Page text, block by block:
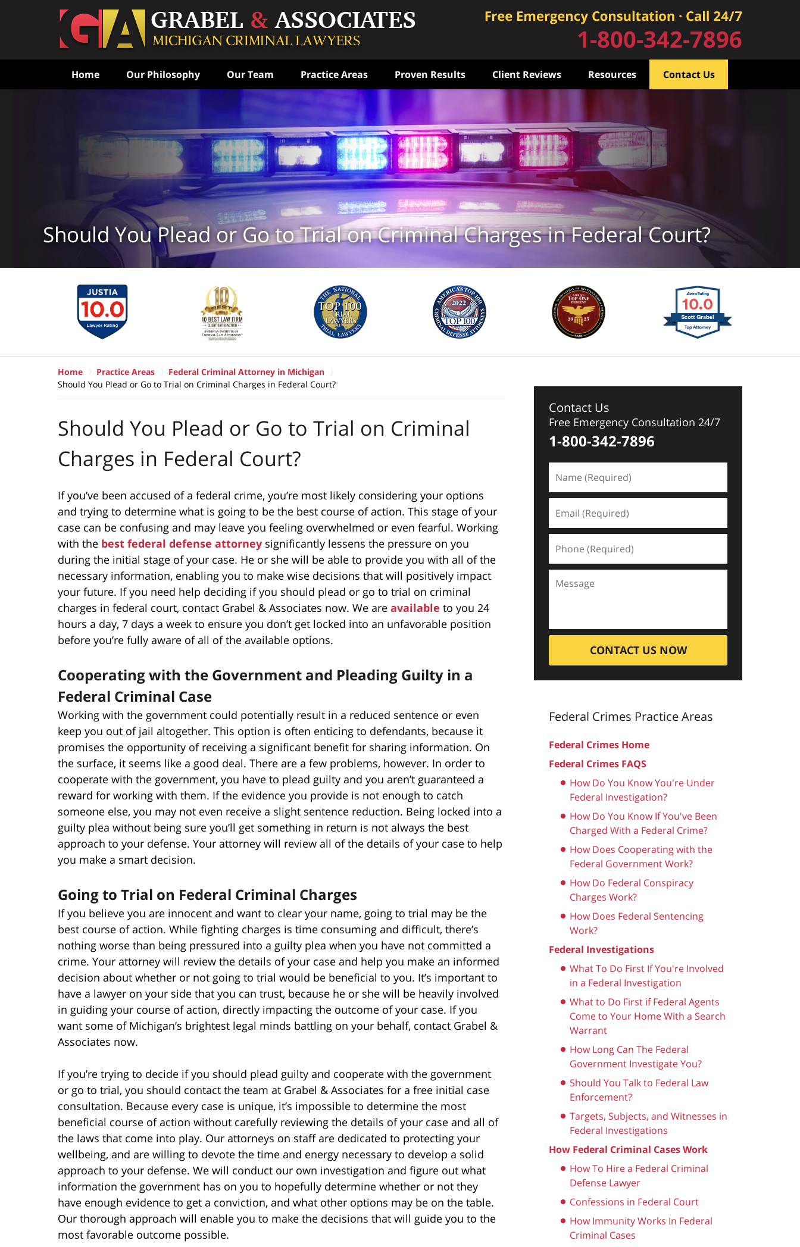
Home Our Philosophy Our Team Practice Areas Proven Results Client Reviews Resources Contact Us
1-800-342-7896
Should You Plead or Go to Trial on Criminal Charges in Federal Court?
Never Speak to the Police
Without Consulting Us First
Aggressive Criminal Defense
CONTACT US FOR A FREE CONSULTATION
Home Practice Areas
Federal Criminal Attorney in Michigan
Should You Plead or Go to Trial on Criminal Charges in Federal Court?
Should You Plead or Go to Trial on Criminal
Charges in Federal Court?
If you’ve been accused of a federal crime, you’re most likely considering your options
and trying to determine what is going to be the best course of action. This stage of your
case can be confusing and may leave you feeling overwhelmed or even fearful. Working
with the best federal defense attorney significantly lessens the pressure on you
during the initial stage of your case. He or she will be able to provide you with all of the
necessary information, enabling you to make wise decisions that will positively impact
your future. If you need help deciding if you should plead or go to trial on criminal
charges in federal court, contact Grabel & Associates now. We are available to you 24
hours a day, 7 days a week to ensure you don’t get locked into an unfavorable position
before you’re fully aware of all of the available options.
Cooperating with the Government and Pleading Guilty in a
Federal Criminal Case
Working with the government could potentially result in a reduced sentence or even
keep you out of jail altogether. This option is often enticing to defendants, because it
promises the opportunity of receiving a significant benefit for sharing information. On
the surface, it seems like a good deal. There are a few problems, however. In order to
cooperate with the government, you have to plead guilty and you aren’t guaranteed a
reward for working with them. If the evidence you provide is not enough to catch
someone else, you may not even receive a slight sentence reduction. Being locked into a
guilty plea without being sure you’ll get something in return is not always the best
approach to your defense. Your attorney will review all of the details of your case to help
you make a smart decision.
Going to Trial on Federal Criminal Charges
If you believe you are innocent and want to clear your name, going to trial may be the
best course of action. While fighting charges is time consuming and difficult, there’s
nothing worse than being pressured into a guilty plea when you have not committed a
crime. Your attorney will review the details of your case and help you make an informed
decision about whether or not going to trial would be beneficial to you. It’s important to
have a lawyer on your side that you can trust, because he or she will be heavily involved
in guiding your course of action, directly impacting the outcome of your case. If you
want some of Michigan’s brightest legal minds battling on your behalf, contact Grabel &
Associates now.
If you’re trying to decide if you should plead guilty and cooperate with the government
or go to trial, you should contact the team at Grabel & Associates for a free initial case
consultation. Because every case is unique, it’s impossible to determine the most
beneficial course of action without carefully reviewing the details of your case and all of
the laws that come into play. Our attorneys on staff are dedicated to protecting your
wellbeing, and are willing to devote the time and energy necessary to develop a solid
approach to your defense. We will conduct our own investigation and figure out what
information the government has on you to hopefully determine whether or not they
have enough evidence to get a conviction, and what other options may be on the table.
Our thorough approach will enable you to make the decisions that will guide you to the
most favorable outcome possible.
Contact Us
Free Emergency Consultation 24/7
1-800-342-7896
CONTACT US NOW
Federal Crimes Practice Areas
Federal Crimes Home
Federal Crimes FAQS
How Do You Know You're Under
Federal Investigation?
How Do You Know If You've Been
Charged With a Federal Crime?
How Does Cooperating with the
Federal Government Work?
How Do Federal Conspiracy
Charges Work?
How Does Federal Sentencing
Work?
Federal Investigations
What To Do First If You're Involved
in a Federal Investigation
What to Do First if Federal Agents
Come to Your Home With a Search
Warrant
How Long Can The Federal
Government Investigate You?
Should You Talk to Federal Law
Enforcement?
Targets, Subjects, and Witnesses in
Federal Investigations
How Federal Criminal Cases Work
How To Hire a Federal Criminal
Defense Lawyer
Confessions in Federal Court
How Immunity Works In Federal
Criminal Cases